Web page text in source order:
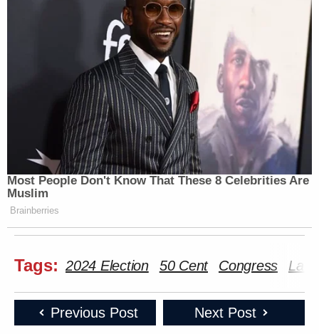
Most People Don't Know That These 8 Celebrities Are
Muslim
Brainberries
Tags: 2024 Election 50 Cent Congress
Previous Post Next Post